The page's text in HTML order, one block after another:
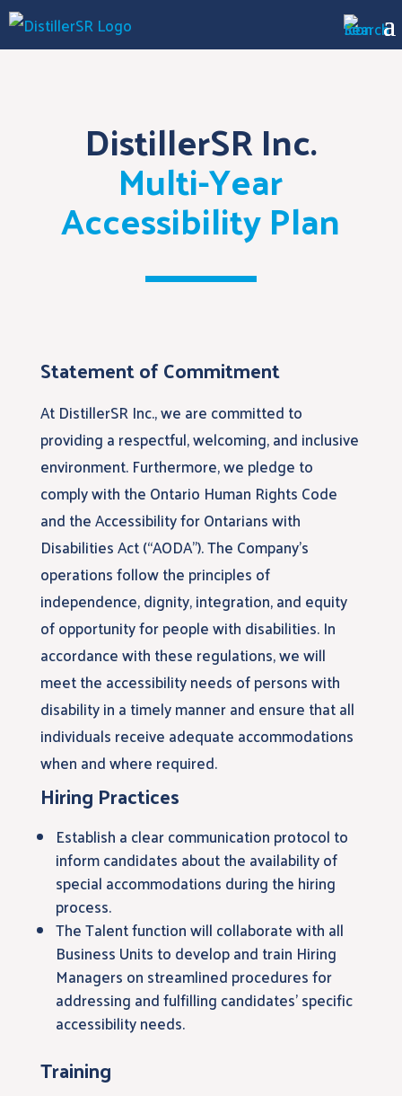
DistillerSR Inc.
Multi-Year
Accessibility Plan
Statement of Commitment
At DistillerSR Inc., we are committed to
providing a respectful, welcoming, and inclusive
environment. Furthermore, we pledge to
comply with the Ontario Human Rights Code
and the Accessibility for Ontarians with
Disabilities Act (“AODA”). The Company’s
operations follow the principles of
independence, dignity, integration, and equity
of opportunity for people with disabilities. In
accordance with these regulations, we will
meet the accessibility needs of persons with
disability in a timely manner and ensure that all
individuals receive adequate accommodations
when and where required.
Hiring Practices
Establish a clear communication protocol to
inform candidates about the availability of
special accommodations during the hiring
process.
The Talent function will collaborate with all
Business Units to develop and train Hiring
Managers on streamlined procedures for
addressing and fulfilling candidates’ specific
accessibility needs.
Training